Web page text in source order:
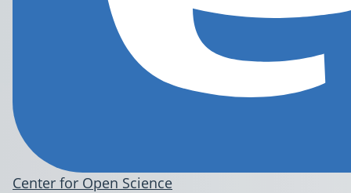
Center for Open Science